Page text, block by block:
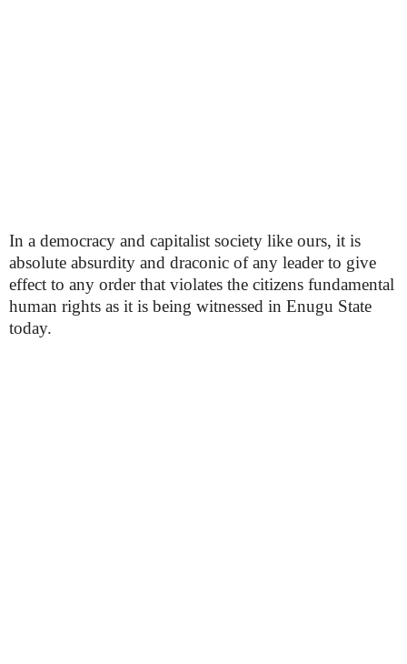
In a democracy and capitalist society like ours, it is
absolute absurdity and draconic of any leader to give
effect to any order that violates the citizens fundamental
human rights as it is being witnessed in Enugu State
today.